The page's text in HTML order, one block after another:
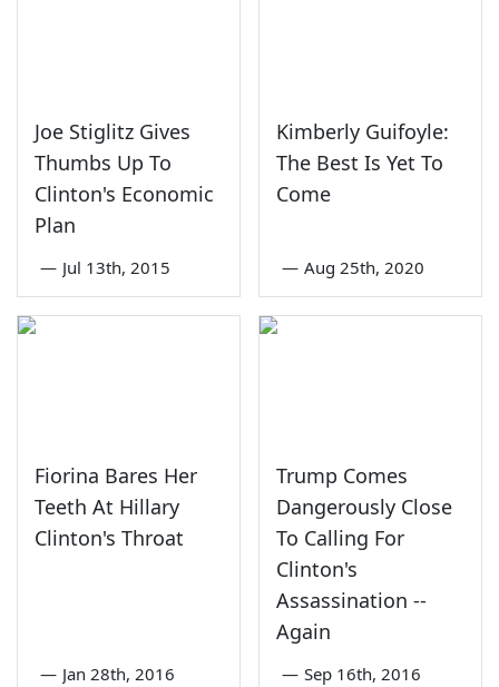
Joe Stiglitz Gives
Thumbs Up To
Clinton's Economic
Plan
— Jul 13th, 2015
Kimberly Guifoyle:
The Best Is Yet To
Come
— Aug 25th, 2020
Fiorina Bares Her
Teeth At Hillary
Clinton's Throat
— Jan 28th, 2016
Trump Comes
Dangerously Close
To Calling For
Clinton's
Assassination --
Again
— Sep 16th, 2016